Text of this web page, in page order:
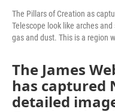
The Pillars of Creation as
Telescope look like arches
gas and dust. This is a region
The James
has captured
detailed